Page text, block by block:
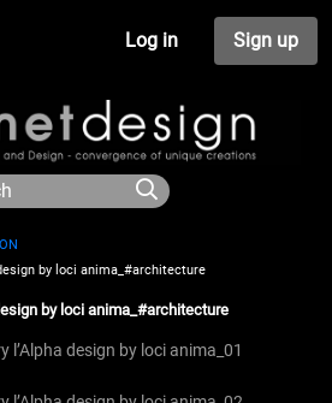
Log in Sign up
by loci anima_#architecture
by loci anima_#architecture